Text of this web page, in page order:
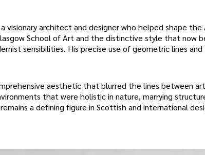
visionary architect and designer who helped shape the
School of Art and the distinctive style that now
sensibilities. His precise use of geometric lines and
aesthetic that blurred the lines between
that were holistic in nature, marrying
a defining figure in Scottish and international